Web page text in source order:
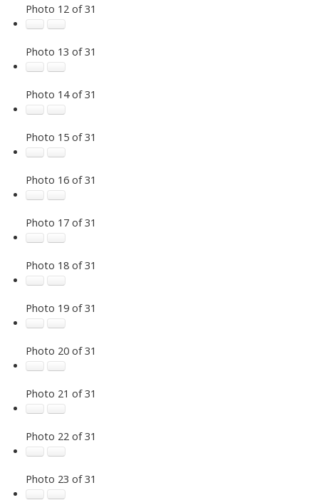
Photo 12 of 31
Photo 13 of 31
Photo 14 of 31
Photo 15 of 31
Photo 16 of 31
Photo 17 of 31
Photo 18 of 31
Photo 19 of 31
Photo 20 of 31
Photo 21 of 31
Photo 22 of 31
Photo 23 of 31